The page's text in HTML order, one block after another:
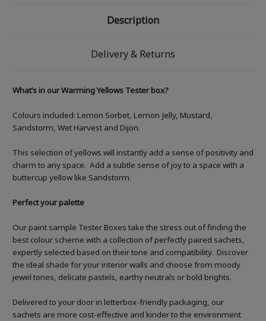
Description
Delivery & Returns
What’s in our Warming Yellows Tester box?
Colours included: Lemon Sorbet, Lemon Jelly, Mustard,
Sandstorm, Wet Harvest and Dijon.
This selection of yellows will instantly add a sense of positivity and
charm to any space. Add a subtle sense of joy to a space with a
buttercup yellow like Sandstorm.
Perfect your palette
Our paint sample Tester Boxes take the stress out of finding the
best colour scheme with a collection of perfectly paired sachets,
expertly selected based on their tone and compatibility. Discover
the ideal shade for your interior walls and choose from moody
jewel tones, delicate pastels, earthy neutrals or bold brights.
Delivered to your door in letterbox-friendly packaging, our
sachets are more cost-effective and kinder to the environment